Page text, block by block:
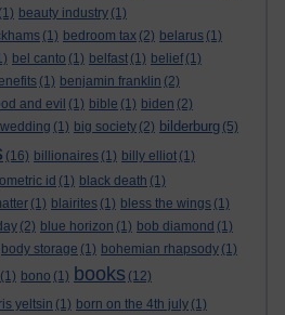
(1) beauty industry (1)
(1) bedroom tax (2) belarus (1)
bel canto (1) belfast (1) belief (1)
(1) benjamin franklin (2)
and evil (1) bible (1) biden (2)
(1) big society (2) bilderburg (5)
(16) billionaires (1) billy elliot (1)
id (1) black death (1)
(1) blairites (1) bless the wings (1)
(2) blue horizon (1) bob diamond (1)
body storage (1) bohemian rhapsody (1)
(1) bono (1) books (12)
yeltsin (1) born on the 4th july (1)